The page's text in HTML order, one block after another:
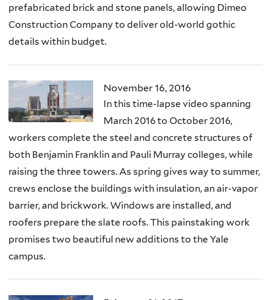
prefabricated brick and stone panels, allowing Dimeo
Construction Company to deliver old-world gothic
details within budget.
November 16, 2016
In this time-lapse video spanning
March 2016 to October 2016,
workers complete the steel and concrete structures of
both Benjamin Franklin and Pauli Murray colleges, while
raising the three towers. As spring gives way to summer,
crews enclose the buildings with insulation, an air-vapor
barrier, and brickwork. Windows are installed, and
roofers prepare the slate roofs. This painstaking work
promises two beautiful new additions to the Yale
campus.